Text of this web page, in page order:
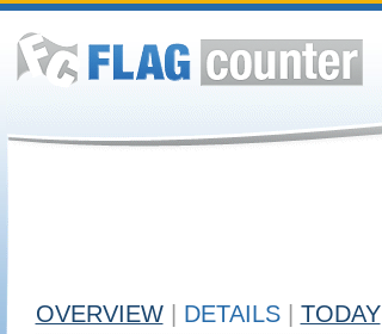
OVERVIEW DETAILS TODAY